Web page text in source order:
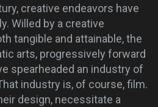
creative endeavors have
Willed by a creative
tangible and attainable, the
arts, progressively forward
spearheaded an industry of
industry is, of course, film.
design, necessitate a